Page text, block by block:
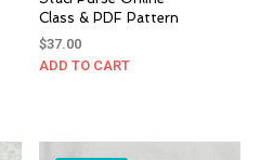
Class & PDF Pattern
$37.00
ADD TO CART